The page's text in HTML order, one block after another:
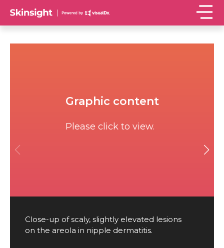
Graphic content
Please click to view.
Close-up of scaly, slightly elevated lesions
on the areola in nipple dermatitis.